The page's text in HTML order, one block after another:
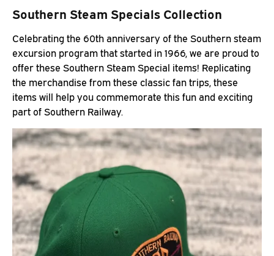
Southern Steam Specials Collection
Celebrating the 60th anniversary of the Southern steam
excursion program that started in 1966, we are proud to
offer these Southern Steam Special items! Replicating
the merchandise from these classic fan trips, these
items will help you commemorate this fun and exciting
part of Southern Railway.